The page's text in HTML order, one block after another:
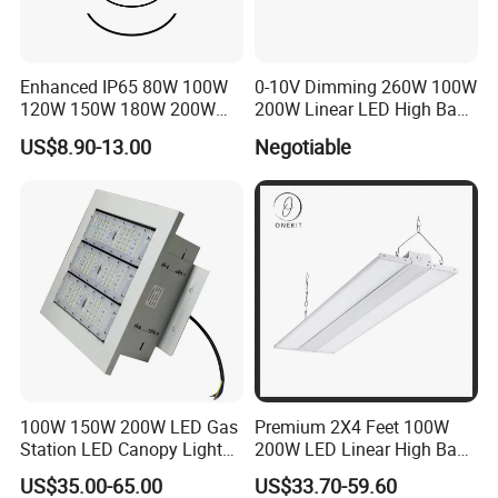
FAQ:
Can we do our brand? Can you print or emboss our logo
on the tank? And our own brand box?A:Yes!
Are you factory?
A: Yes, with
0 years warranty.
How does your factory do regarding quality control ?
A:Quality is priority. people always attach great
Enhanced IP65 80W 100W
120W 150W 180W 200W
240W Adjustable Wattage &
CCT UFO High Bay Light for
Workshop
US$8.90-13.00
0-10V Dimming 260W 100W
200W Linear LED High Bay
Lighting 170lm/W with
ETL/cETL/FCC/CE
Negotiable
100W 150W 200W LED Gas
Station LED Canopy Lights
with CE, RoHS
US$35.00-65.00
Premium 2X4 Feet 100W
200W LED Linear High Bay
Light for Gym Warehouse
US$33.70-59.60